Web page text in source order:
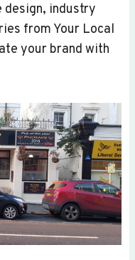
design, industry
from Your Local
your brand with